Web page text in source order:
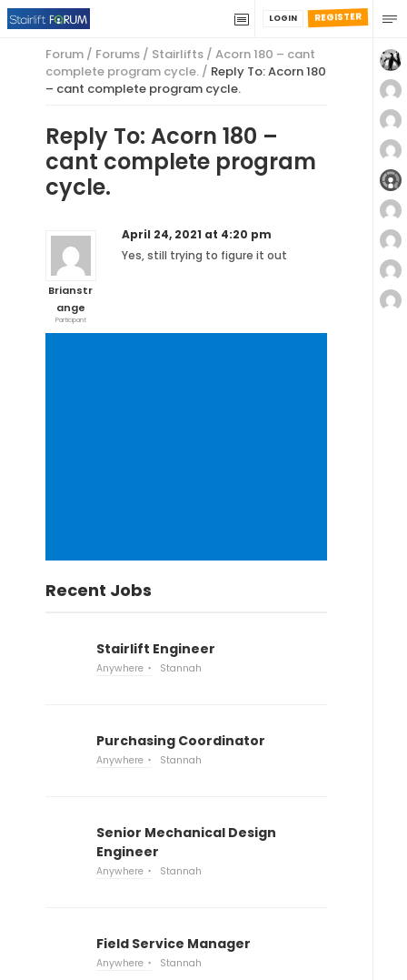
REGISTER
LOGIN
Forum / Forums / Stairlifts / Acorn 180 – cant
complete program cycle. / Reply To: Acorn 180
– cant complete program cycle.
Reply To: Acorn 180 –
cant complete program
cycle.
Brianstr
ange
Participant
April 24, 2021 at 4:20 pm
Yes, still trying to figure it out
Recent Jobs
Stairlift Engineer
Anywhere Stannah
Purchasing Coordinator
Anywhere Stannah
Senior Mechanical Design
Engineer
Anywhere Stannah
Field Service Manager
Anywhere Stannah